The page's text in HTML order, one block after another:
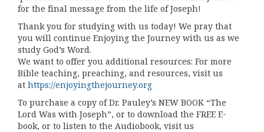
for the final message from the life of Joseph!
Thank you for studying with us today! We pray that
you will continue Enjoying the Journey with us as we
study God’s Word.
We want to offer you additional resources: For more
Bible teaching, preaching, and resources, visit us
at https://enjoyingthejourney.org
To purchase a copy of Dr. Pauley’s NEW BOOK “The
Lord Was with Joseph”, or to download the FREE E-
book, or to listen to the Audiobook, visit us